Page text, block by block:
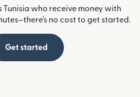
Tunisia who receive money with
no cost to get started.
Get started